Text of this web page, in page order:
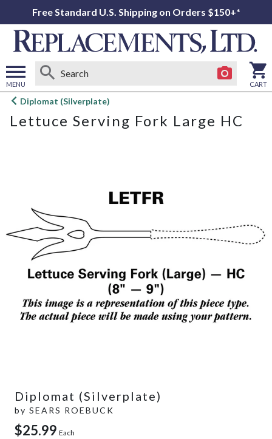
Free Standard U.S. Shipping on Orders $150+*
MENU
Open
menu
CART
Diplomat (Silverplate)
Lettuce Serving Fork Large HC
Diplomat (Silverplate)
by SEARS ROEBUCK
$25.99 Each